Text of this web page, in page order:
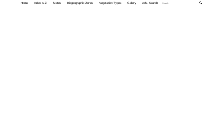
Home Index A-Z States Biogeographic Zones Vegetation Types Gallery Adv. Search 🔍